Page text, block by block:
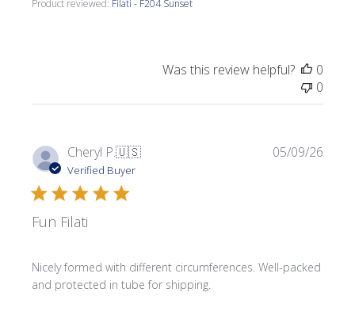
Product reviewed: Filati - F204 Sunset
Was this review helpful?
0
0
Cheryl P.🇺🇸
Verified Buyer
Fun Filati
Nicely formed with different circumferences. Well-packed
and protected in tube for shipping.
05/09/26